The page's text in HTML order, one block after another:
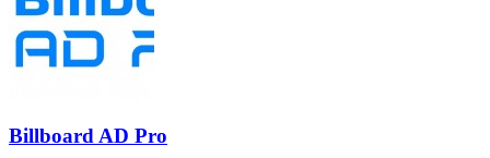
Billboard AD Pro